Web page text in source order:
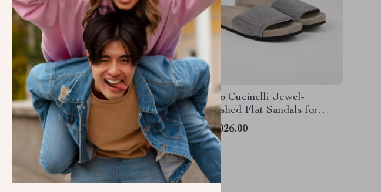
Brunello Cucinelli Cotton Shirt
with Paisley Design
US $501.12
Brunello Cucinelli Jewel-
Embellished Flat Sandals for
Women
US $1,026.00